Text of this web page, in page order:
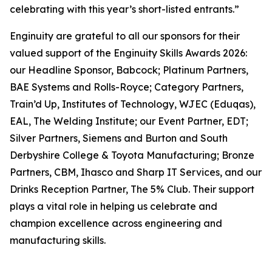
celebrating with this year’s short-listed entrants.”
Enginuity are grateful to all our sponsors for their
valued support of the Enginuity Skills Awards 2026:
our Headline Sponsor, Babcock; Platinum Partners,
BAE Systems and Rolls-Royce; Category Partners,
Train’d Up, Institutes of Technology, WJEC (Eduqas),
EAL, The Welding Institute; our Event Partner, EDT;
Silver Partners, Siemens and Burton and South
Derbyshire College & Toyota Manufacturing; Bronze
Partners, CBM, Ihasco and Sharp IT Services, and our
Drinks Reception Partner, The 5% Club. Their support
plays a vital role in helping us celebrate and
champion excellence across engineering and
manufacturing skills.